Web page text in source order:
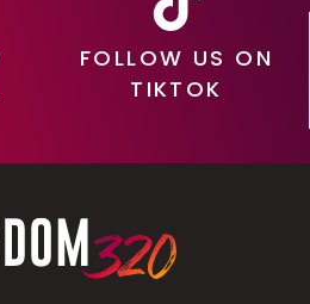
FOLLOW US ON
TIKTOK